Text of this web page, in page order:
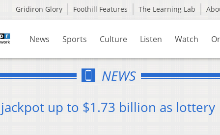
Gridiron Glory Foothill Features The Learning Lab
News Sports Culture Listen Watch
NEWS
jackpot up to $1.73 billion as lottery